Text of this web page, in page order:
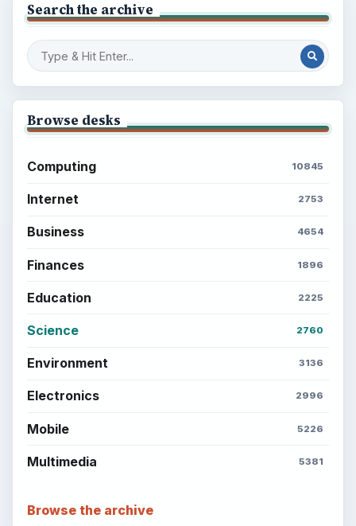
Search the archive
Browse desks
Computing 10845
Internet 2753
Business 4654
Finances 1896
Education 2225
Science 2760
Environment 3136
Electronics 2996
Mobile 5226
Multimedia 5381
Browse the archive